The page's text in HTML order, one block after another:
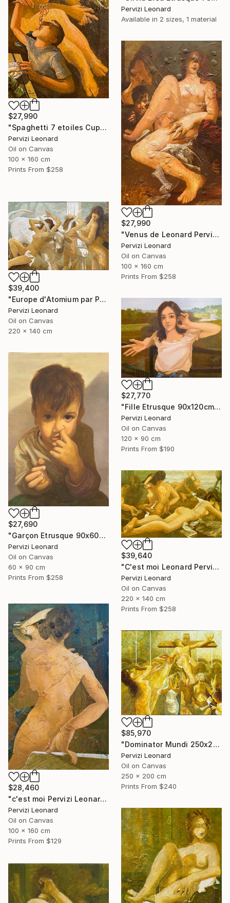
Pervizi Leonard
Available in 2 sizes, 1 material
$27,990
"Spaghetti 7 etoiles Cupidon Venus 160x100cm ÖL" Painting
Pervizi Leonard
Oil on Canvas
100 x 160 cm
Prints From $258
$27,990
"Venus de Leonard Pervizi 160x100cm ÖL Originale" Painting
Pervizi Leonard
Oil on Canvas
100 x 160 cm
Prints From $258
$39,400
"Europe d'Atomium par Pervizi Leonard 220x140cm oil" Painting
Pervizi Leonard
Oil on Canvas
220 x 140 cm
$27,770
"Fille Etrusque 90x120cm ÖL Leonard Pervizi Originale" Painting
Pervizi Leonard
Oil on Canvas
120 x 90 cm
Prints From $190
$27,690
"Garçon Etrusque 90x60cm ÖL Leonard Pervizi originale" Painting
Pervizi Leonard
Oil on Canvas
60 x 90 cm
Prints From $258
$39,640
"C'est moi Leonard Pervizi 140x220cm Naturel d'Europe ÖL Originale" Painting
Pervizi Leonard
Oil on Canvas
220 x 140 cm
Prints From $258
$28,460
"c'est moi Pervizi Leonard 160x100cm originale huile sur toile" Painting
Pervizi Leonard
Oil on Canvas
100 x 160 cm
Prints From $129
$85,970
"Dominator Mundi 250x200cm. Leonardo Pervizi" Painting
Pervizi Leonard
Oil on Canvas
250 x 200 cm
Prints From $240